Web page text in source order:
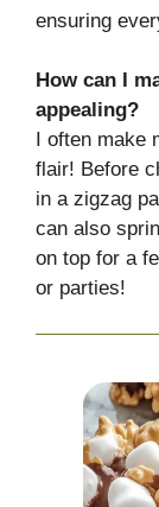
ensuring
How can I
appealing?
I often
flair! Before
in a zigzag
can also
on top for a
or parties!